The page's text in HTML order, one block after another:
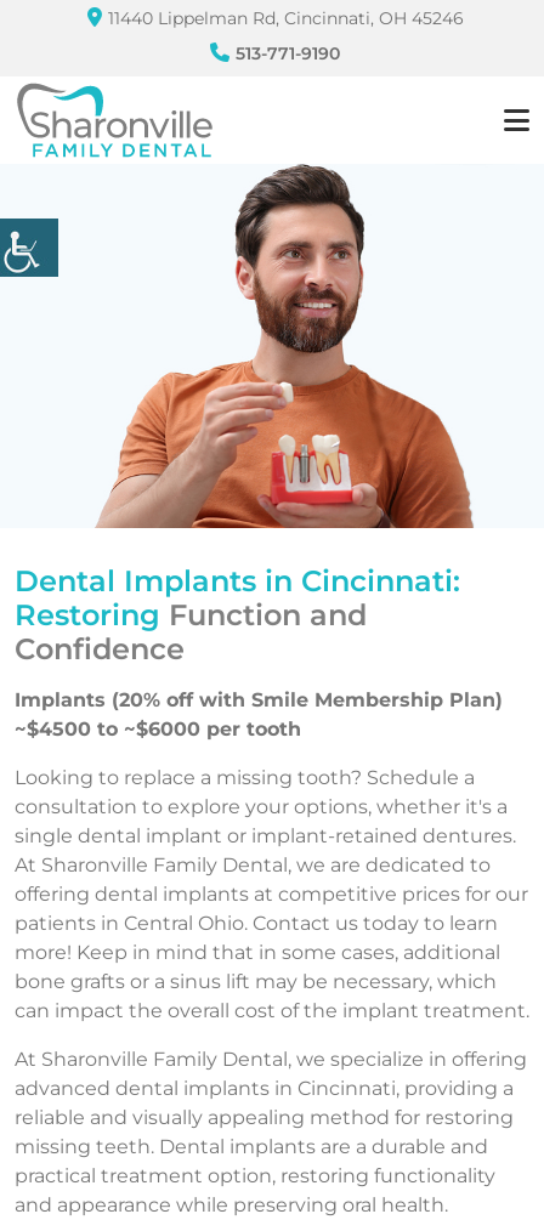
11440 Lippelman Rd, Cincinnati, OH 45246
513-771-9190
Dental Implants in Cincinnati:
Restoring Function and
Confidence
Implants (20% off with Smile Membership Plan)
~$4500 to ~$6000 per tooth
Looking to replace a missing tooth? Schedule a
consultation to explore your options, whether it's a
single dental implant or implant-retained dentures.
At Sharonville Family Dental, we are dedicated to
offering dental implants at competitive prices for our
patients in Central Ohio. Contact us today to learn
more! Keep in mind that in some cases, additional
bone grafts or a sinus lift may be necessary, which
can impact the overall cost of the implant treatment.
At Sharonville Family Dental, we specialize in offering
advanced dental implants in Cincinnati, providing a
reliable and visually appealing method for restoring
missing teeth. Dental implants are a durable and
practical treatment option, restoring functionality
and appearance while preserving oral health.